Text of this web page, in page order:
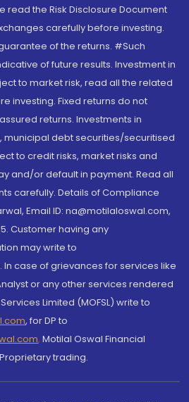
read the Risk Disclosure Document
carefully before investing.
of the returns. #Such
of future results. Investment in
to market risk, read all the related
investing. Fixed returns do not
returns. Investments in
debt securities/securitised
to credit risks, market risks and
and/or default in payment. Read all
carefully. Details of Compliance
Email ID: na@motilaloswal.com,
Customer having any
may write to
case of grievances for services like
or any other services rendered
Limited (MOFSL) write to
, for DP to
, Motilal Oswal Financial
trading.